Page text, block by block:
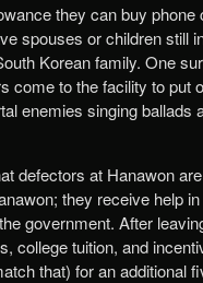
they can buy
spouses or children still
Korean family. One
come to the facility to put
enemies singing
defectors at Hanawon
they receive help
government. After
college tuition, and
that) for an additional